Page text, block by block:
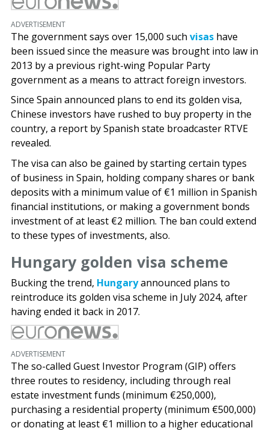
ADVERTISEMENT
The government says over 15,000 such visas have
been issued since the measure was brought into law in
2013 by a previous right-wing Popular Party
government as a means to attract foreign investors.
Since Spain announced plans to end its golden visa,
Chinese investors have rushed to buy property in the
country, a report by Spanish state broadcaster RTVE
revealed.
The visa can also be gained by starting certain types
of business in Spain, holding company shares or bank
deposits with a minimum value of €1 million in Spanish
financial institutions, or making a government bonds
investment of at least €2 million. The ban could extend
to these types of investments, also.
Hungary golden visa scheme
Bucking the trend, Hungaryannounced plans to
reintroduce its golden visa scheme in July 2024, after
having ended it back in 2017.
ADVERTISEMENT
The so-called Guest Investor Program (GIP) offers
three routes to residency, including through real
estate investment funds (minimum €250,000),
purchasing a residential property (minimum €500,000)
or donating at least €1 million to a higher educational